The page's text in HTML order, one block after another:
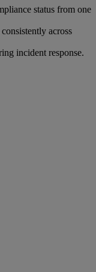
status from one
across
incident response.